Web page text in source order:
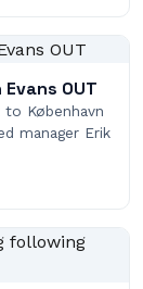
OUT
København
manager Erik